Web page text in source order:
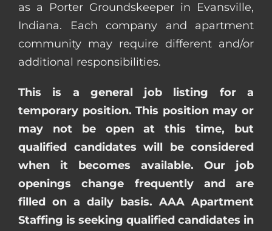
as a Porter Groundskeeper in Evansville,
Indiana. Each company and apartment
community may require different and/or
additional responsibilities.
This is a general job listing for a
temporary position. This position may or
may not be open at this time, but
qualified candidates will be considered
when it becomes available. Our job
openings change frequently and are
filled on a daily basis. AAA Apartment
Staffing is seeking qualified candidates in